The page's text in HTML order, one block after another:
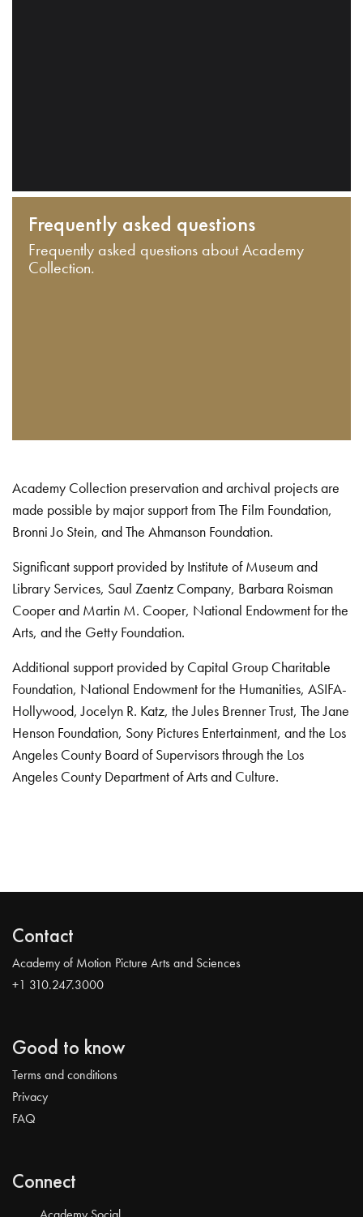
Frequently asked questions
Frequently asked questions about Academy
Collection.
Academy Collection preservation and archival projects are
made possible by major support from The Film Foundation,
Bronni Jo Stein, and The Ahmanson Foundation.
Significant support provided by Institute of Museum and
Library Services, Saul Zaentz Company, Barbara Roisman
Cooper and Martin M. Cooper, National Endowment for the
Arts, and the Getty Foundation.
Additional support provided by Capital Group Charitable
Foundation, National Endowment for the Humanities, ASIFA-
Hollywood, Jocelyn R. Katz, the Jules Brenner Trust, The Jane
Henson Foundation, Sony Pictures Entertainment, and the Los
Angeles County Board of Supervisors through the Los
Angeles County Department of Arts and Culture.
Contact
Academy of Motion Picture Arts and Sciences
+1 310.247.3000
Good to know
Terms and conditions
Privacy
FAQ
Connect